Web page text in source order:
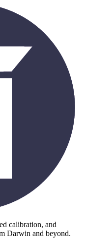
calibration, and
Darwin and beyond.